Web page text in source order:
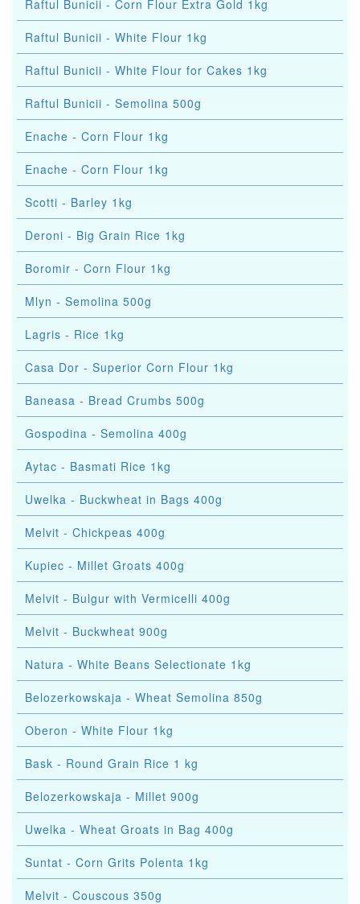
Raftul Bunicii - Corn Flour Extra Gold 1kg
Raftul Bunicii - White Flour 1kg
Raftul Bunicii - White Flour for Cakes 1kg
Raftul Bunicii - Semolina 500g
Enache - Corn Flour 1kg
Enache - Corn Flour 1kg
Scotti - Barley 1kg
Deroni - Big Grain Rice 1kg
Boromir - Corn Flour 1kg
Mlyn - Semolina 500g
Lagris - Rice 1kg
Casa Dor - Superior Corn Flour 1kg
Baneasa - Bread Crumbs 500g
Gospodina - Semolina 400g
Aytac - Basmati Rice 1kg
Uwelka - Buckwheat in Bags 400g
Melvit - Chickpeas 400g
Kupiec - Millet Groats 400g
Melvit - Bulgur with Vermicelli 400g
Melvit - Buckwheat 900g
Natura - White Beans Selectionate 1kg
Belozerkowskaja - Wheat Semolina 850g
Oberon - White Flour 1kg
Bask - Round Grain Rice 1 kg
Belozerkowskaja - Millet 900g
Uwelka - Wheat Groats in Bag 400g
Suntat - Corn Grits Polenta 1kg
Melvit - Couscous 350g